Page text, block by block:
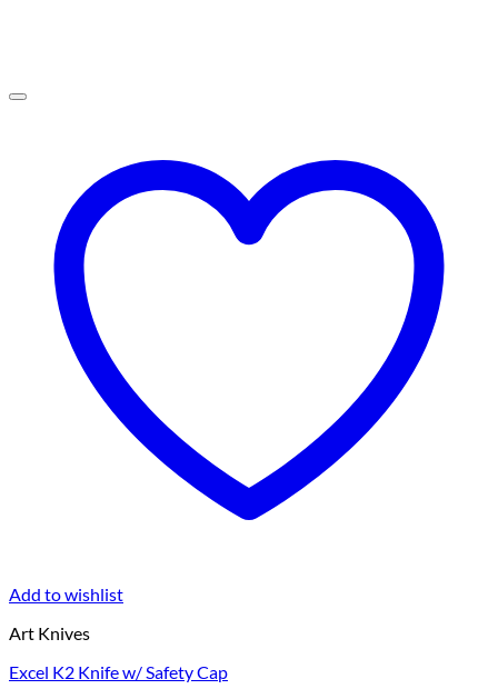
Add to wishlist
Art Knives
Excel K2 Knife w/ Safety Cap